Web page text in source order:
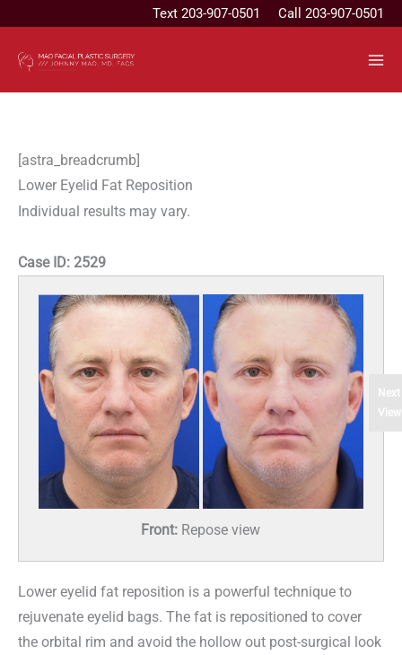
content
Text 203-907-0501 Call 203-907-0501
[astra_breadcrumb]
Lower Eyelid Fat Reposition
Individual results may vary.
Case ID: 2529
Front: Repose view
Next
View
Lower eyelid fat reposition is a powerful technique to
rejuvenate eyelid bags. The fat is repositioned to cover
the orbital rim and avoid the hollow out post-surgical look